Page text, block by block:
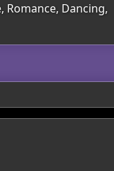
Romance, Dancing,